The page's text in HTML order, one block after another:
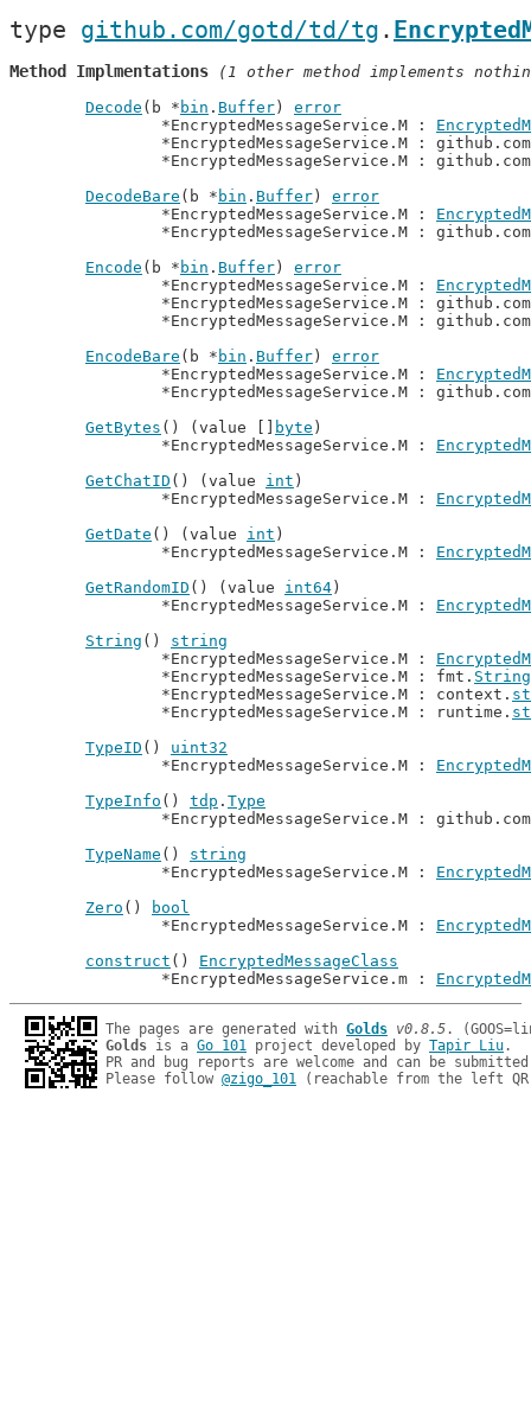
type github.com/gotd/td/tg .
Method Implmentations (1 other method implements
Decode (b * bin . Buffer ) error
		*EncryptedMessageService.M :
*EncryptedMessageService.M :
*EncryptedMessageService.M :
DecodeBare (b * bin . Buffer ) error
		*EncryptedMessageService.M :
*EncryptedMessageService.M :
Encode (b * bin . Buffer ) error
		*EncryptedMessageService.M :
*EncryptedMessageService.M :
*EncryptedMessageService.M :
EncodeBare (b * bin . Buffer ) error
		*EncryptedMessageService.M :
*EncryptedMessageService.M :
GetBytes () (value [] byte )
		*EncryptedMessageService.M :
GetChatID () (value int )
		*EncryptedMessageService.M :
GetDate () (value int )
		*EncryptedMessageService.M :
GetRandomID () (value int64 )
		*EncryptedMessageService.M :
String () string
		*EncryptedMessageService.M :
		*EncryptedMessageService.M : fmt.
		*EncryptedMessageService.M : context.
		*EncryptedMessageService.M : runtime.
TypeID () uint32
		*EncryptedMessageService.M :
TypeInfo () tdp . Type
*EncryptedMessageService.M :
TypeName () string
		*EncryptedMessageService.M :
Zero ()
bool
		*EncryptedMessageService.M :
construct () EncryptedMessageClass
		*EncryptedMessageService.m :
The pages are generated with Golds v0.8.5
Golds is a Go 101 project developed by Tapir Liu.
PR and bug reports are welcome and can be
Please follow @zigo_101 (reachable from the left